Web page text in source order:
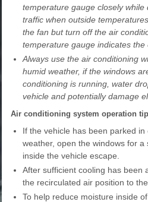
temperature gauge closely
traffic when outside
the fan but turn off the air
temperature gauge indicates the
Always use the air conditioning
humid weather, if the windows
conditioning is running, water
vehicle and potentially damage
Air conditioning system operation
If the vehicle has been parked
weather, open the windows for
inside the vehicle escape.
After sufficient cooling has been
the recirculated air position to
To help reduce moisture inside